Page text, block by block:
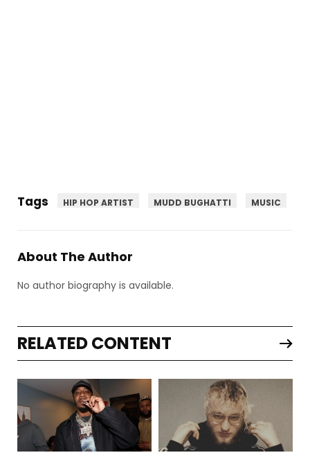
Tags HIP HOP ARTIST MUDD BUGHATTI MUSIC
About The Author
No author biography is available.
RELATED CONTENT